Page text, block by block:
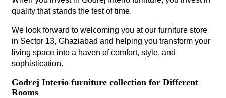
quality that stands the test of time.
We look forward to welcoming you at our furniture store
in Sector 13, Ghaziabad and helping you transform your
living space into a haven of comfort, style, and
sophistication.
Godrej Interio furniture collection for Different
Rooms